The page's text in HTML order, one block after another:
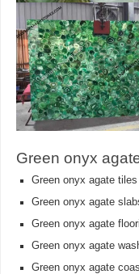
Green onyx
Green onyx agate tiles
Green onyx agate
Green onyx agate
Green onyx agate
Green onyx agate